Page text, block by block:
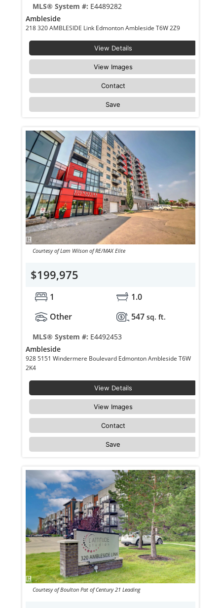
MLS® System #: E4489282
Ambleside
218 320 AMBLESIDE Link Edmonton Ambleside T6W 2Z9
View Details
View Images
Contact
Save
Courtesy of Lam Wilson of RE/MAX Elite
$199,975
1
1.0
Other
547 sq. ft.
MLS® System #: E4492453
Ambleside
928 5151 Windermere Boulevard Edmonton Ambleside T6W
2K4
View Details
View Images
Contact
Save
Courtesy of Boulton Pat of Century 21 Leading